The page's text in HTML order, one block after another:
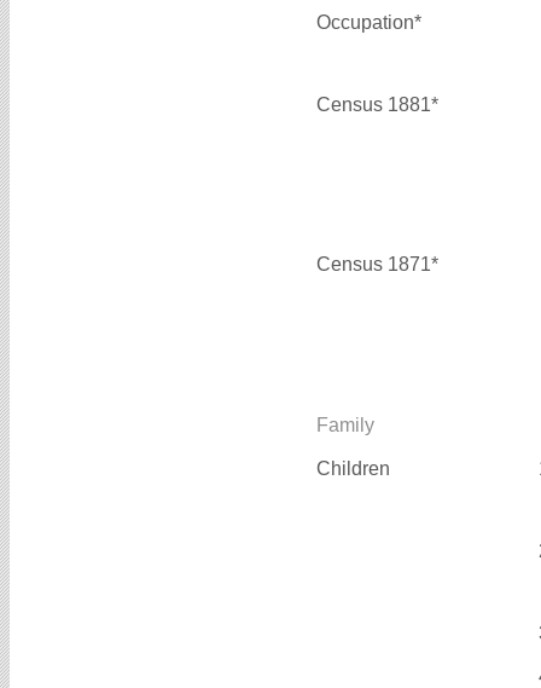
Occupation*
Census 1881*
Census 1871*
Family
Children